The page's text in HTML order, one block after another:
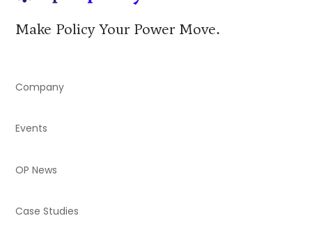
Make Policy Your Power Move.
Company
Events
OP News
Case Studies